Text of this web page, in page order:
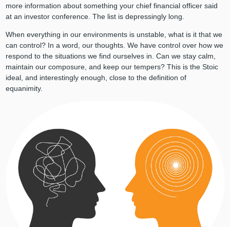
more information about something your chief financial officer said
at an investor conference. The list is depressingly long.
When everything in our environments is unstable, what is it that we
can control? In a word, our thoughts. We have control over how we
respond to the situations we find ourselves in. Can we stay calm,
maintain our composure, and keep our tempers? This is the Stoic
ideal, and interestingly enough, close to the definition of
equanimity.